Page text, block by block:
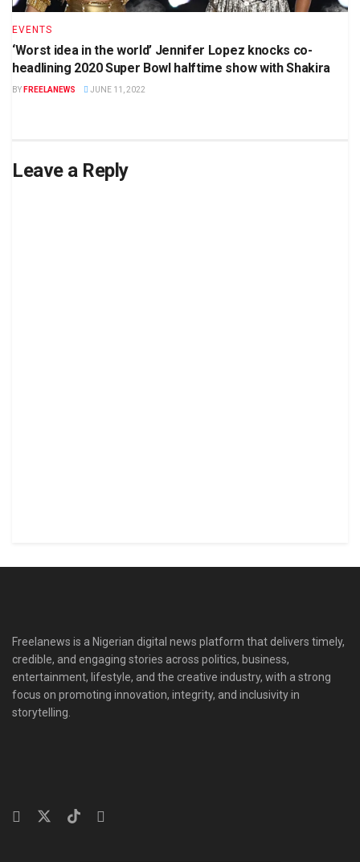
EVENTS
‘Worst idea in the world’ Jennifer Lopez knocks co-
headlining 2020 Super Bowl halftime show with Shakira
BY FREELANEWS JUNE 11, 2022
Leave a Reply
Freelanews is a Nigerian digital news platform that delivers timely,
credible, and engaging stories across politics, business,
entertainment, lifestyle, and the creative industry, with a strong
focus on promoting innovation, integrity, and inclusivity in
storytelling.